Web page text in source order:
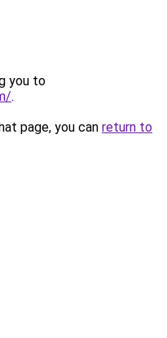
you to
.
page, you can return to